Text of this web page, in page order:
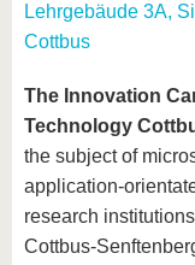
Lehrgebäude 3A,
Cottbus
The Innovation
Technology
the subject of
application-
research
Cottbus-